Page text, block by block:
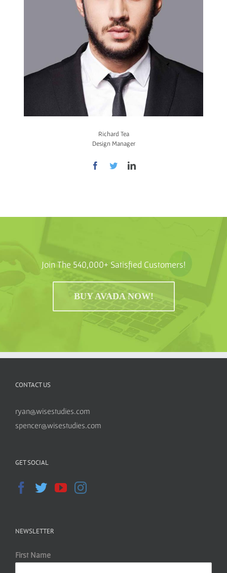
Richard Tea
Design Manager
Join The 540,000+ Satisfied Customers!
BUY AVADA NOW!
CONTACT US
ryan@wisestudies.com
spencer@wisestudies.com
GET SOCIAL
NEWSLETTER
First Name